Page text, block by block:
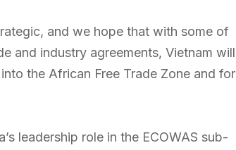
and we hope that with some of
and industry agreements, Vietnam will
the African Free Trade Zone and for
leadership role in the ECOWAS sub-